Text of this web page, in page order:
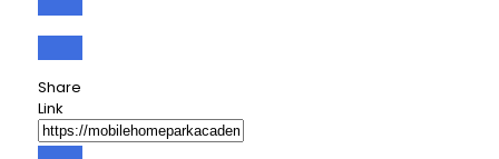
Share
Link